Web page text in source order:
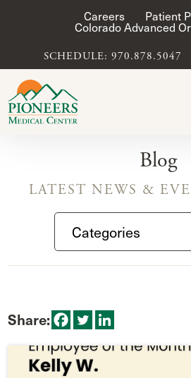
Careers Patient
Colorado Advanced
SCHEDULE: 970.878.5047
Blog
LATEST NEWS &
Share: